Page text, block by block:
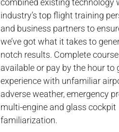
combined existing technology
industry’s top flight training
and business partners to
we’ve got what it takes to
notch results. Complete
available or pay by the hour to
experience with unfamiliar
adverse weather, emergency
multi-engine and glass cockpit
familiarization.